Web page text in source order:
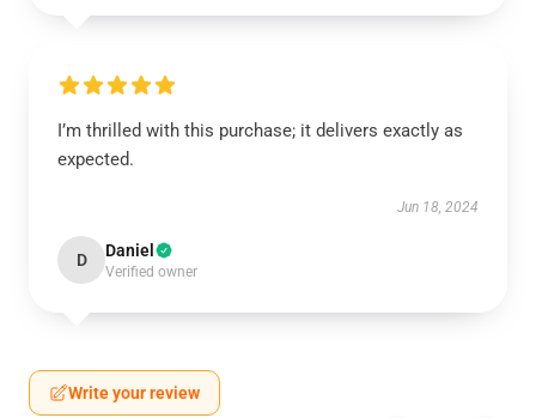
I’m thrilled with this purchase; it delivers exactly as
expected.
Jun 18, 2024
D Daniel
Verified owner
Write your review